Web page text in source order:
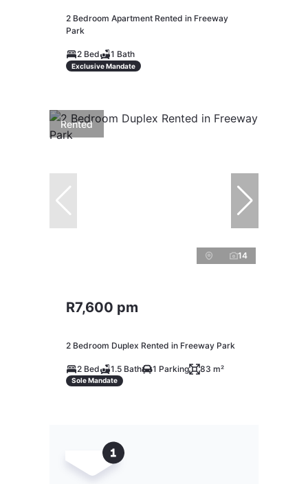
2 Bedroom Apartment Rented in Freeway
Park
2 Bed 1 Bath
Exclusive Mandate
Rented
14
R7,600 pm
2 Bedroom Duplex Rented in Freeway Park
2 Bed 1.5 Bath 1 Parking 83 m²
Sole Mandate